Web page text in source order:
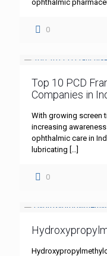
ophthalmic
0
Top 10 PCD
Companies in
With growing screen
increasing
ophthalmic care in
lubricating […]
0